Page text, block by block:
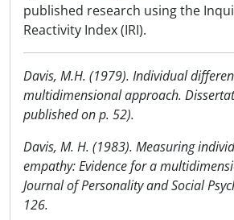
published research using the
Reactivity Index (IRI).
Davis, M.H. (1979). Individual
multidimensional approach.
published on p. 52).
Davis, M. H. (1983). Measuring
empathy: Evidence for a
Journal of Personality and Social
126.